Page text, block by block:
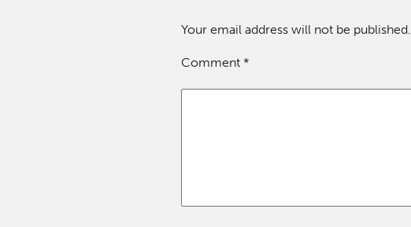
Your email address will not be published.
Comment *